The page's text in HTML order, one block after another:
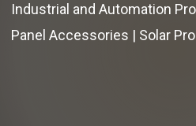
Industrial and Automation
Panel Accessories | Solar